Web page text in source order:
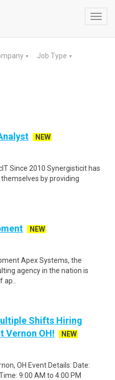
▼ Job Type ▼
NEW
Since 2010 Synergisticit has
by providing
NEW
Apex Systems, the
agency in the nation is
Shifts Hiring
Vernon OH!
NEW
OH Event Details: Date:
9:00 AM to 4:00 PM